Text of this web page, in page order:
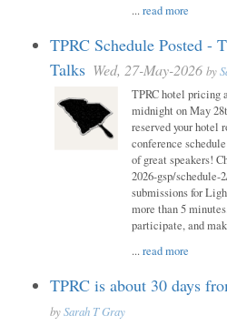
...read more
TPRC Schedule Posted -
Talks Wed, 27-May-2026 by
TPRC hotel pricing
midnight on May
reserved your hotel
conference
of great speakers!
2026-gsp/schedule-
submissions for
more than 5
participate, and
...read more
TPRC is about 30 days
bySarah T Gray